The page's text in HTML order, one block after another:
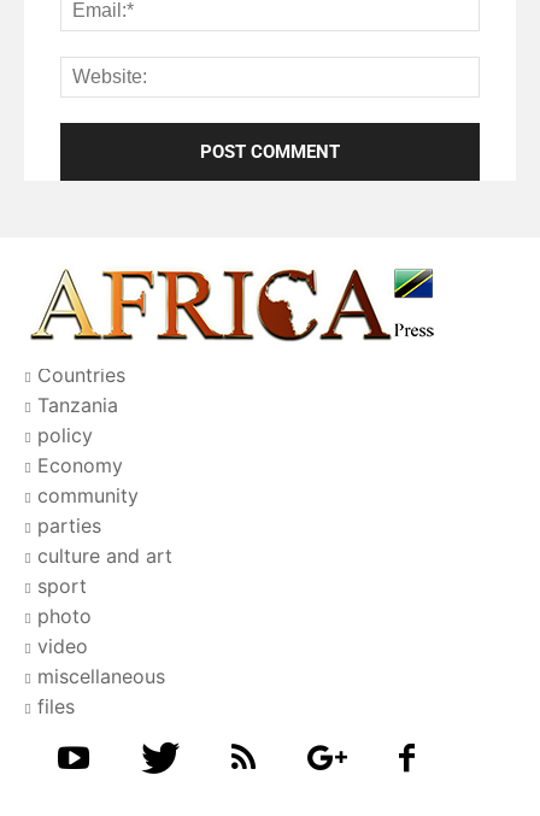
Countries
Tanzania
policy
Economy
community
parties
culture and art
sport
photo
video
miscellaneous
files